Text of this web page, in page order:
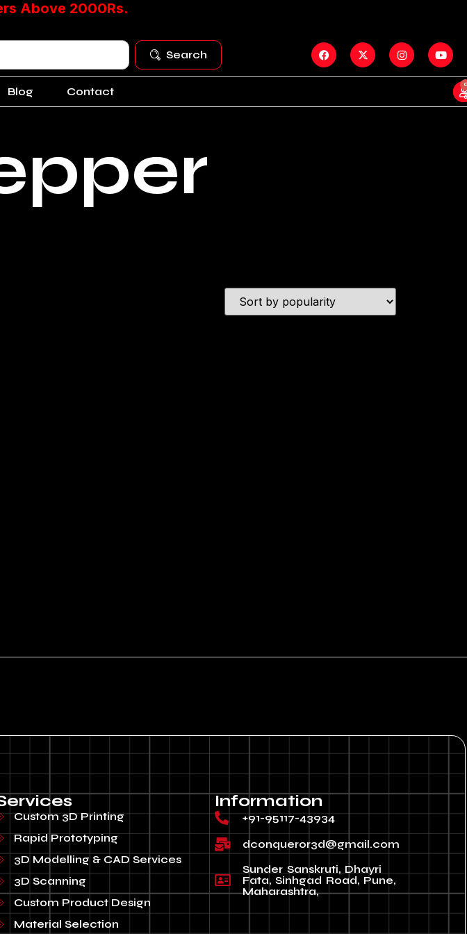
Above 2000Rs.
Search
Blog Contact
Custom 3D Printing
Rapid Prototyping
3D Modelling & CAD Services
3D Scanning
Custom Product Design
Material Selection
Information
+91-95117-43934
dconqueror3d@gmail.com
Sunder Sanskruti, Dhayri
Fata, Sinhgad Road, Pune,
Maharashtra,